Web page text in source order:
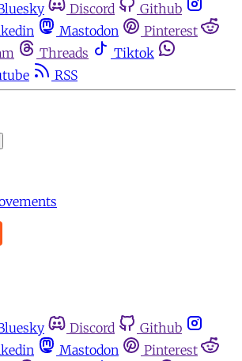
Discord
Github
Mastodon
Pinterest
Threads
Tiktok
RSS
Discord
Github
Mastodon
Pinterest